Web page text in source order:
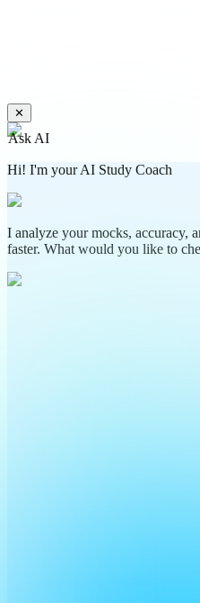
✕
Ask AI
Hi! I'm your AI Study Coach
I analyze your mocks, accuracy,
faster. What would you like to